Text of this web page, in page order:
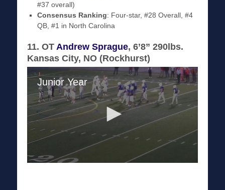
#37 overall)
Consensus Ranking: Four-star, #28 Overall, #4
QB, #1 in North Carolina
11. OT Andrew Sprague, 6’8” 290lbs.
Kansas City, NO (Rockhurst)